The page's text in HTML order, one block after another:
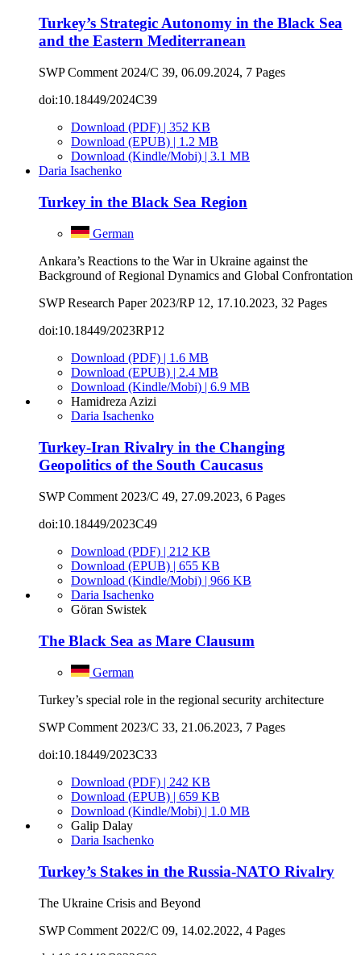
Turkey’s Strategic Autonomy in the Black Sea
and the Eastern Mediterranean
SWP Comment 2024/C 39, 06.09.2024, 7 Pages
doi:10.18449/2024C39
Download (PDF) | 352 KB
Download (EPUB) | 1.2 MB
Download (Kindle/Mobi) | 3.1 MB
Daria Isachenko
Turkey in the Black Sea Region
German
Ankara’s Reactions to the War in Ukraine against the
Background of Regional Dynamics and Global Confrontation
SWP Research Paper 2023/RP 12, 17.10.2023, 32 Pages
doi:10.18449/2023RP12
Download (PDF) | 1.6 MB
Download (EPUB) | 2.4 MB
Download (Kindle/Mobi) | 6.9 MB
Hamidreza Azizi
Daria Isachenko
Turkey-Iran Rivalry in the Changing
Geopolitics of the South Caucasus
SWP Comment 2023/C 49, 27.09.2023, 6 Pages
doi:10.18449/2023C49
Download (PDF) | 212 KB
Download (EPUB) | 655 KB
Download (Kindle/Mobi) | 966 KB
Daria Isachenko
Göran Swistek
The Black Sea as Mare Clausum
German
Turkey’s special role in the regional security architecture
SWP Comment 2023/C 33, 21.06.2023, 7 Pages
doi:10.18449/2023C33
Download (PDF) | 242 KB
Download (EPUB) | 659 KB
Download (Kindle/Mobi) | 1.0 MB
Galip Dalay
Daria Isachenko
Turkey’s Stakes in the Russia-NATO Rivalry
The Ukraine Crisis and Beyond
SWP Comment 2022/C 09, 14.02.2022, 4 Pages